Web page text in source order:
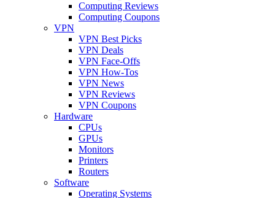
Computing Reviews
Computing Coupons
VPN
VPN Best Picks
VPN Deals
VPN Face-Offs
VPN How-Tos
VPN News
VPN Reviews
VPN Coupons
Hardware
CPUs
GPUs
Monitors
Printers
Routers
Software
Operating Systems